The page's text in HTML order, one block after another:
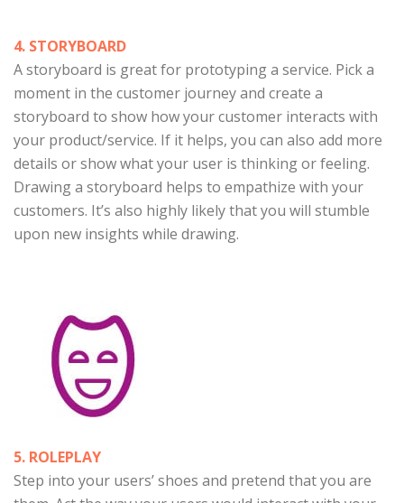
4. STORYBOARD
A storyboard is great for prototyping a service. Pick a
moment in the customer journey and create a
storyboard to show how your customer interacts with
your product/service. If it helps, you can also add more
details or show what your user is thinking or feeling.
Drawing a storyboard helps to empathize with your
customers. It’s also highly likely that you will stumble
upon new insights while drawing.
5. ROLEPLAY
Step into your users’ shoes and pretend that you are